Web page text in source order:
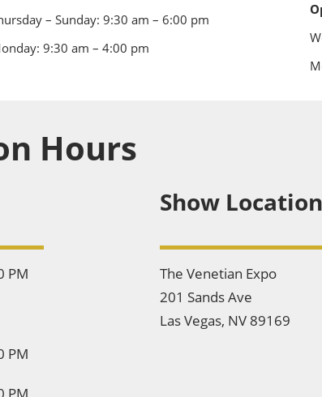
– Sunday: 9:30 am – 6:00 pm
9:30 am – 4:00 pm
Hours
PM
PM
Show Location
The Venetian Expo
201 Sands Ave
Las Vegas, NV 89169